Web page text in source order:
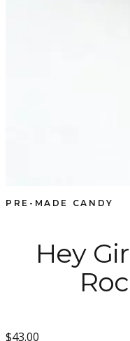
PRE-MADE CANDY
Hey
$43.00